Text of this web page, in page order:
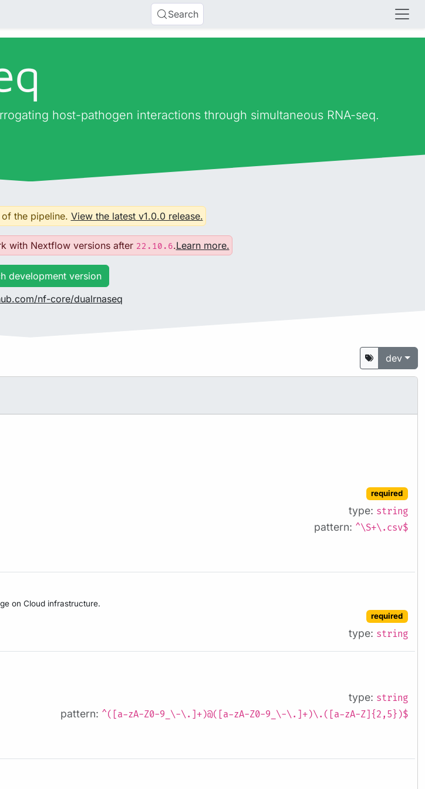
Search
host-pathogen interactions through simultaneous RNA-seq.
the pipeline. View the latest v1.0.0 release.
with Nextflow versions after 22.10.6.Learn more.
development version
nf-core/dualrnaseq
dev
required
type: string
pattern: ^\S+\.csv$
on Cloud infrastructure.
required
type: string
type: string
pattern: ^([a-zA-Z0-9_\-\.]+)@([a-zA-Z0-9_\-\.]+)\.([a-zA-Z]{2,5})$